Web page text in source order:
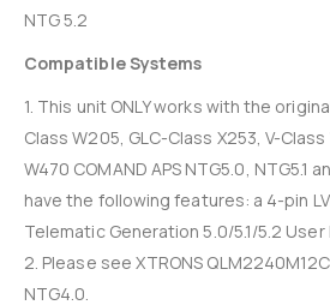
NTG 5.2
Compatible Systems
1. This unit ONLY works with the
Class W205, GLC-Class X253, V-
W470 COMAND APS NTG5.0, NTG5.1
have the following features: a 4-pin
Telematic Generation 5.0/5.1/5.2
2. Please see XTRONS
NTG4.0.